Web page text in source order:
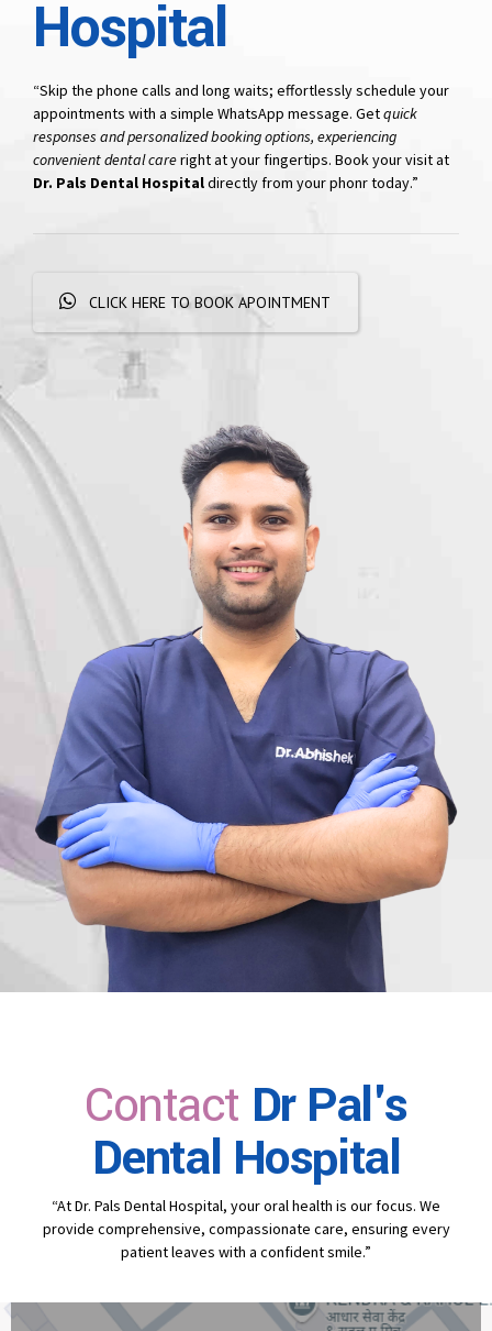
Hospital
“Skip the phone calls and long waits; effortlessly schedule your
appointments with a simple WhatsApp message. Getquick
responses and personalized booking options, experiencing
convenient dental careright at your fingertips. Book your visit at
Dr. Pals Dental Hospitaldirectly from your phonr today.”
CLICK HERE TO BOOK APOINTMENT
Contact Dr Pal's
Dental Hospital
“At Dr. Pals Dental Hospital, your oral health is our focus. We
provide comprehensive, compassionate care, ensuring every
patient leaves with a confident smile.”